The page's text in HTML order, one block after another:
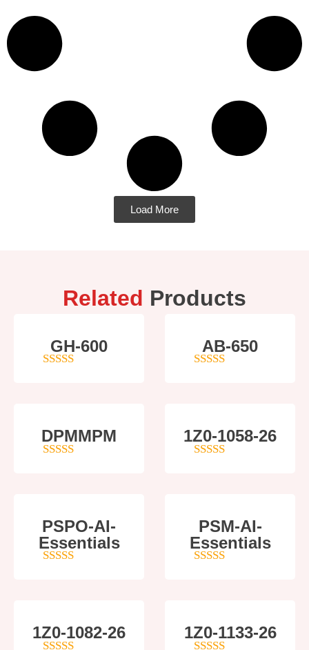
Load More
Related Products
GH-600 AB-650
DPMMPM 1Z0-1058-26
PSPO-AI-
Essentials
PSM-AI-
Essentials
1Z0-1082-26 1Z0-1133-26